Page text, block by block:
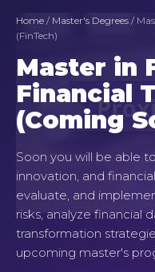
Home / Master's Degrees /
(FinTech)
Master in
Financial
(Coming
Soon you will be able
innovation, and
evaluate, and
risks, analyze financial
transformation
upcoming master's